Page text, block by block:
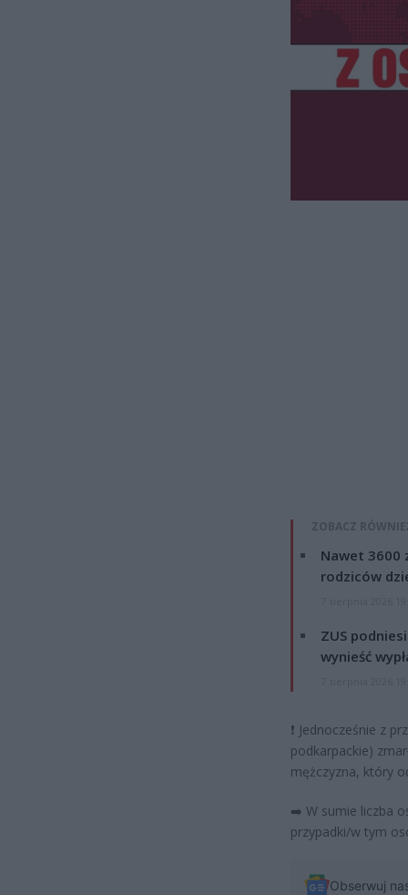
ZOBACZ
Nawet 3600
rodziców
ZUS
wynieść
❗ Jednocześnie z
podkarpackie)
mężczyzna, który
➡️ W sumie liczba
przypadki/w tym
Obserwuj